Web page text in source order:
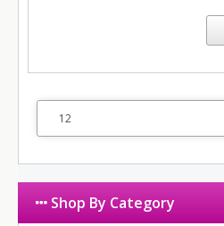
Shop By Category